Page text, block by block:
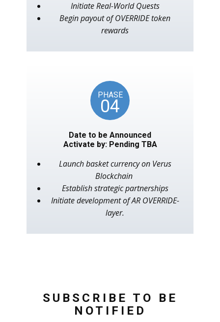
Initiate Real-World Quests
Begin payout of OVERRIDE token
rewards
PHASE
04
Date to be Announced
Activate by: Pending TBA
Launch basket currency on Verus
Blockchain
Establish strategic partnerships
Initiate development of AR OVERRIDE-
layer.
SUBSCRIBE TO BE
NOTIFIED